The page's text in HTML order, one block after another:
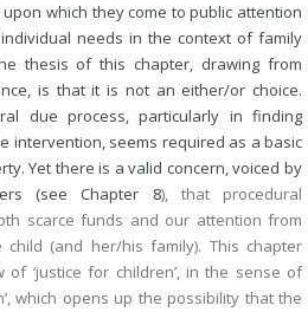
which they come to public attention
needs in the context of family
thesis of this chapter, drawing from
is that it is not an either/or choice.
due process, particularly in finding
intervention, seems required as a basic
Yet there is a valid concern, voiced by
(seeChapter 8), that procedural
scarce funds and our attention from
(and her/his family). This chapter
of ‘justice for children’, in the sense of
which opens up the possibility that the